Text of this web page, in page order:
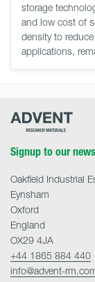
storage
and low cost of
density to
applications,
Advent
Signup to our
Oakfield Industrial
Eynsham
Oxford
England
OX29 4JA
+44 1865 884 440
info@advent-